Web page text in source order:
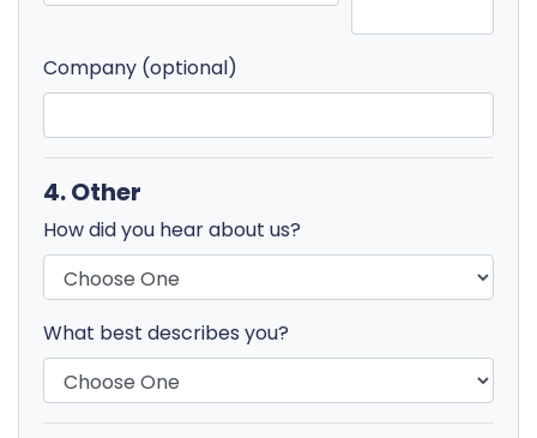
Company (optional)
4. Other
How did you hear about us?
What best describes you?